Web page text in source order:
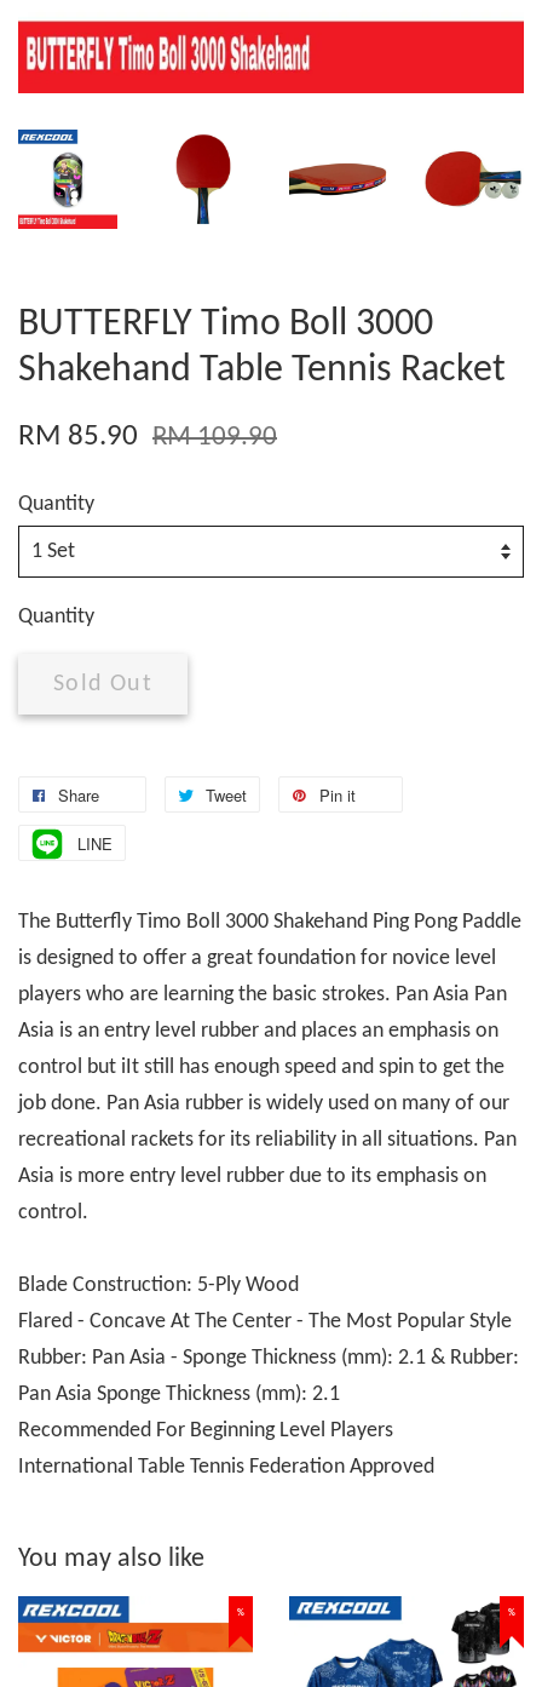
BUTTERFLY Timo Boll 3000
Shakehand Table Tennis Racket
RM 85.90 RM 109.90
Quantity
Quantity
Sold Out
Share Tweet Pin it
LINE
The Butterfly Timo Boll 3000 Shakehand Ping Pong Paddle
is designed to offer a great foundation for novice level
players who are learning the basic strokes. Pan Asia Pan
Asia is an entry level rubber and places an emphasis on
control but iIt still has enough speed and spin to get the
job done. Pan Asia rubber is widely used on many of our
recreational rackets for its reliability in all situations. Pan
Asia is more entry level rubber due to its emphasis on
control.
Blade Construction: 5-Ply Wood
Flared - Concave At The Center - The Most Popular Style
Rubber: Pan Asia - Sponge Thickness (mm): 2.1 & Rubber:
Pan Asia Sponge Thickness (mm): 2.1
Recommended For Beginning Level Players
International Table Tennis Federation Approved
You may also like
% %